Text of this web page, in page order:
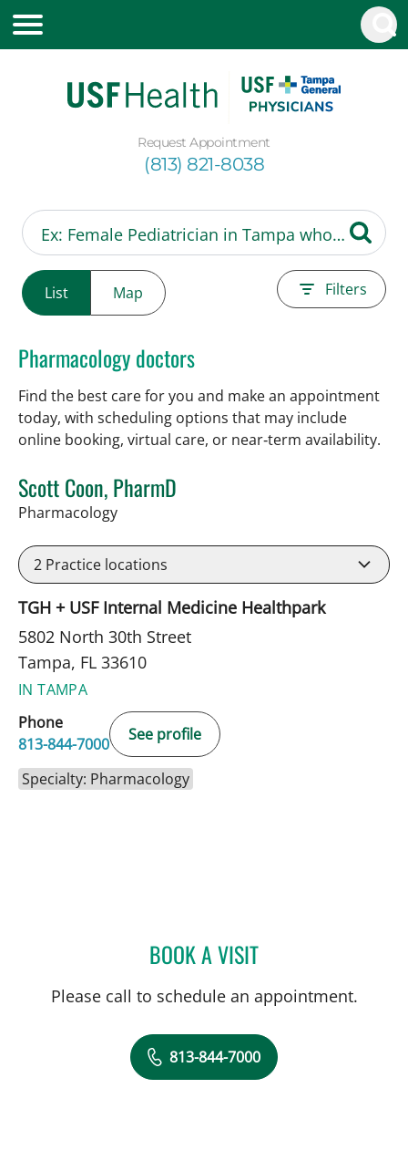
Request Appointment
(813) 821-8038
List Map Filters
Pharmacology doctors
Find the best care for you and make an appointment
today, with scheduling options that may include
online booking, virtual care, or near‑term availability.
Scott Coon, PharmD
Pharmacologyin Tampa, FL
2 Practice locations
TGH + USF Internal Medicine Healthpark
5802 North 30th Street
Tampa, FL 33610
IN TAMPA
Phone
813-844-7000
See profile
Specialty: Pharmacology
BOOK A VISITSCOTT COON, PHARMD
Please call to schedule an appointment.
813-844-7000